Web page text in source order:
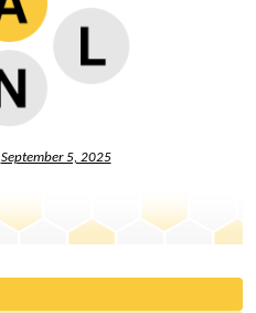
September 5, 2025